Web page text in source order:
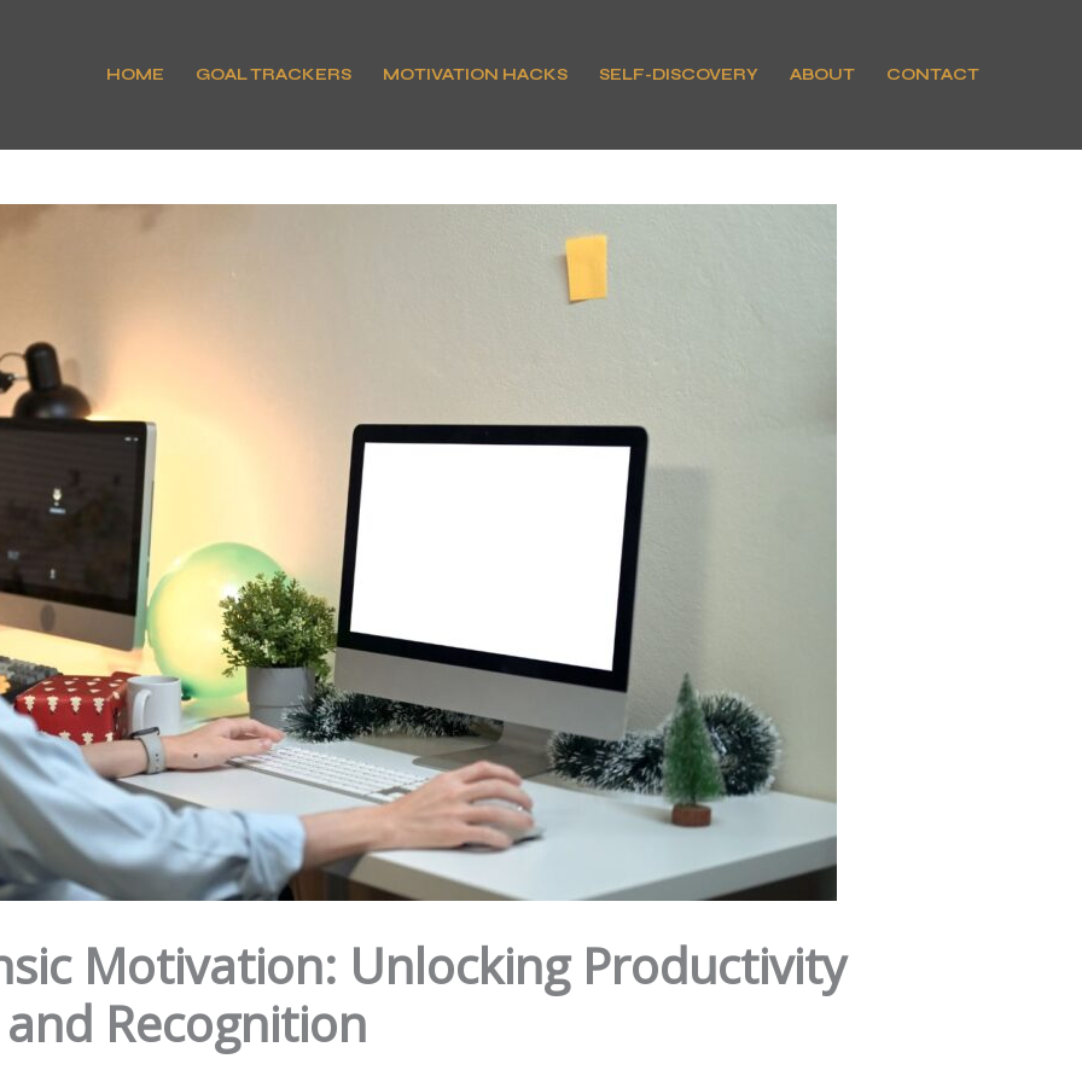
HOME GOAL TRACKERS MOTIVATION HACKS SELF-DISCOVERY ABOUT CONTACT
Motivation: Unlocking Productivity
Recognition